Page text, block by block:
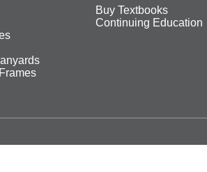
Buy Textbooks
Continuing Education